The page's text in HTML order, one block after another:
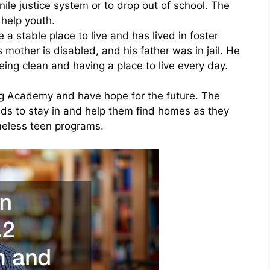
justice system or to drop out of school. The
youth.
a stable place to live and has lived in foster
mother is disabled, and his father was in jail. He
clean and having a place to live every day.
and have hope for the future. The
to stay in and help them find homes as they
teen programs.